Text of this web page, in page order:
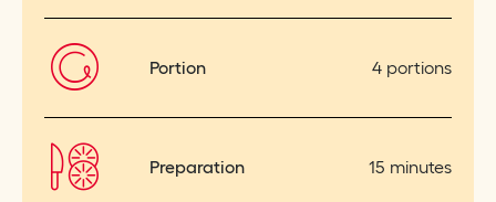
Portion 4 portions
Preparation 15 minutes